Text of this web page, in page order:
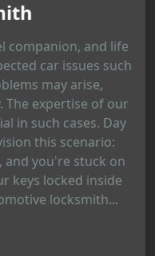
companion, and life
car issues such
may arise,
The expertise of our
in such cases. Day
this scenario:
you're stuck on
keys locked inside
locksmith...